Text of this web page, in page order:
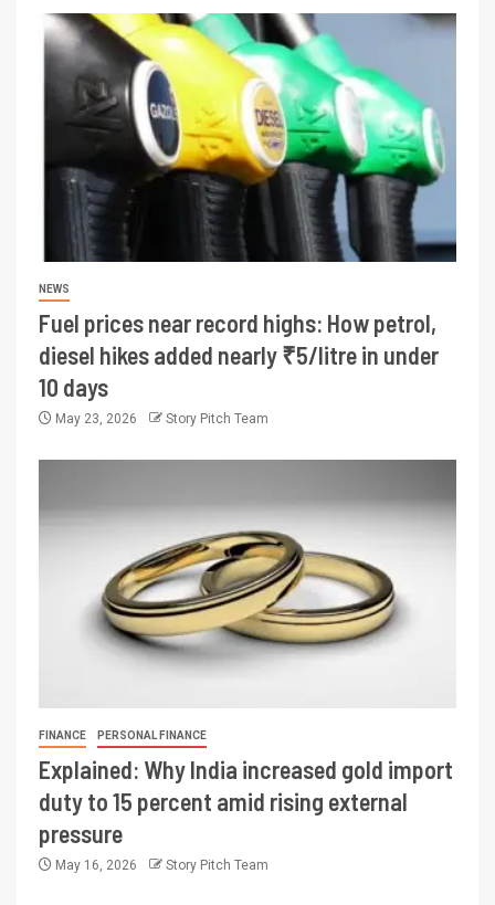
NEWS
Fuel prices near record highs: How petrol,
diesel hikes added nearly ₹5/litre in under
10 days
May 23, 2026 Story Pitch Team
FINANCE PERSONAL FINANCE
Explained: Why India increased gold import
duty to 15 percent amid rising external
pressure
May 16, 2026 Story Pitch Team